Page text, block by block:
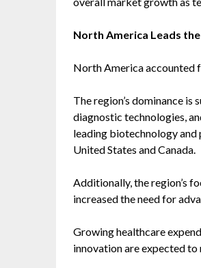
North America Leads
North America accounted
The region’s dominance
diagnostic technologies,
leading biotechnology
United States and Canada.
Additionally, the region’s
increased the need for
Growing healthcare
innovation are expected